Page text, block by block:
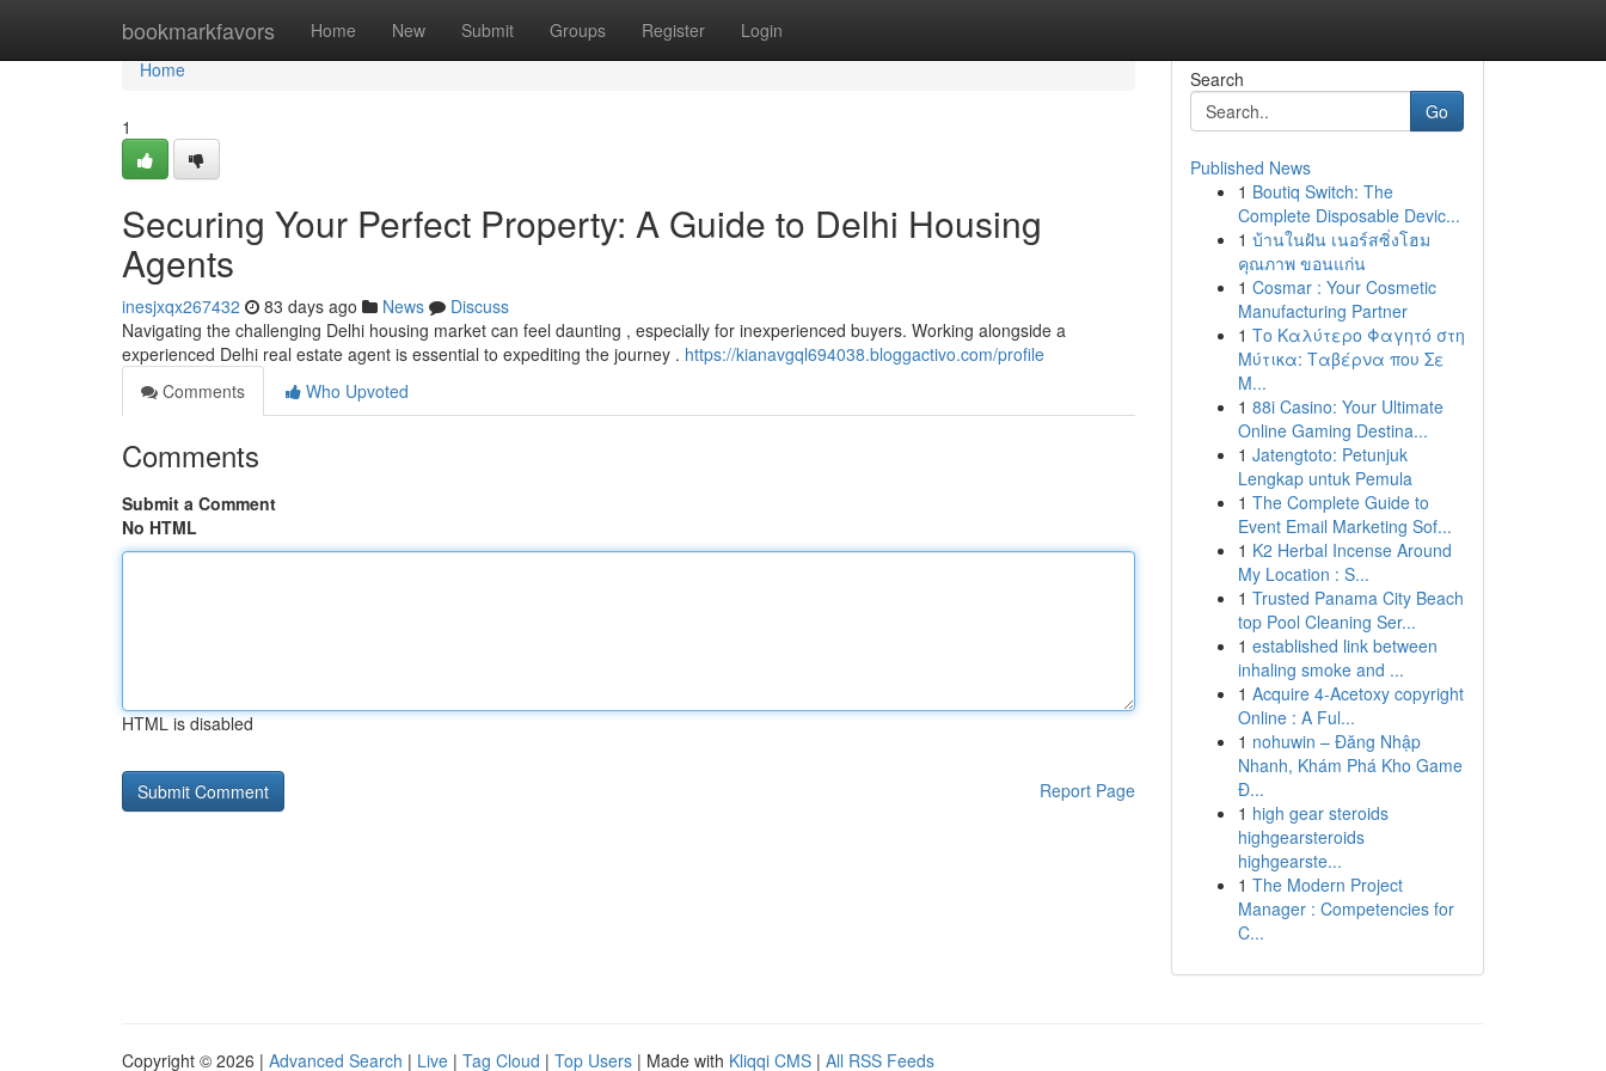
bookmarkfavors Home New Submit Groups Register Login
Home
Home
1
Securing Your Perfect Property: A Guide to Delhi Housing
Agents
inesjxqx267432 83 days ago News
Discuss
Navigating the challenging Delhi housing market can feel daunting , especially for inexperienced buyers. Working alongside a
experienced Delhi real estate agent is essential to expediting the journey . https://kianavgql694038.bloggactivo.com/profile
Comments
Who Upvoted
Comments
Submit a Comment
No HTML
HTML is disabled
Report Page
Search
Go
Published News
1 Boutiq Switch: The
Complete Disposable Devic...
1 บ้านในฝัน เนอร์สซิ่งโฮม
คุณภาพ ขอนแก่น
1 Cosmar : Your Cosmetic
Manufacturing Partner
1 Το Καλύτερο Φαγητό στη
Μύτικα: Ταβέρνα που Σε
Μ...
1 88i Casino: Your Ultimate
Online Gaming Destina...
1 Jatengtoto: Petunjuk
Lengkap untuk Pemula
1 The Complete Guide to
Event Email Marketing Sof...
1 K2 Herbal Incense Around
My Location : S...
1 Trusted Panama City Beach
top Pool Cleaning Ser...
1 established link between
inhaling smoke and ...
1 Acquire 4-Acetoxy copyright
Online : A Ful...
1 nohuwin – Đăng Nhập
Nhanh, Khám Phá Kho Game
Đ...
1 high gear steroids
highgearsteroids
highgearste...
1 The Modern Project
Manager : Competencies for
C...
Copyright © 2026 | Advanced Search | Live | Tag Cloud | Top Users | Made with Kliqqi CMS | All RSS Feeds